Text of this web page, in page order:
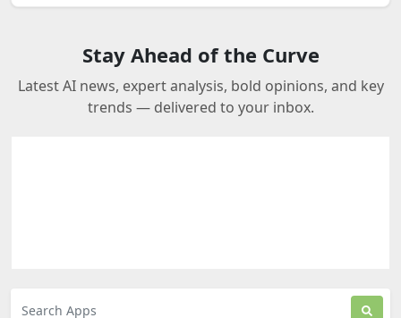
Stay Ahead of the Curve
Latest AI news, expert analysis, bold opinions, and key
trends — delivered to your inbox.